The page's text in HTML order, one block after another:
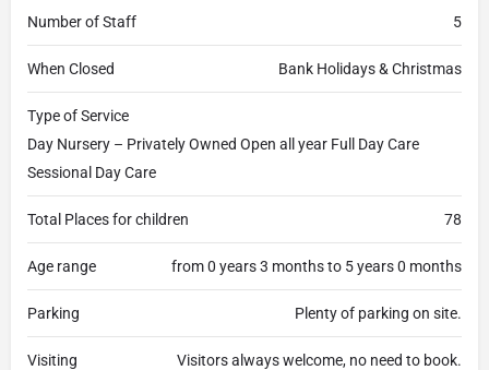
Number of Staff 5
When Closed Bank Holidays & Christmas
Type of Service
Day Nursery – Privately Owned Open all year Full Day Care
Sessional Day Care
Total Places for children 78
Age range from 0 years 3 months to 5 years 0 months
Parking Plenty of parking on site.
Visiting Visitors always welcome, no need to book.